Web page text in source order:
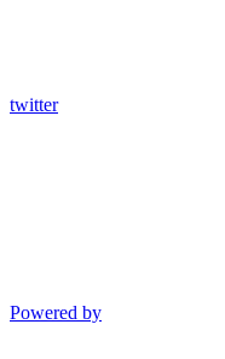
twitter
Powered by